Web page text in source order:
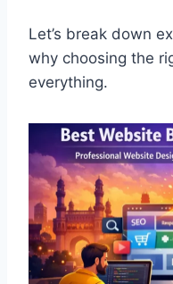
Let’s break down
why choosing the
everything.